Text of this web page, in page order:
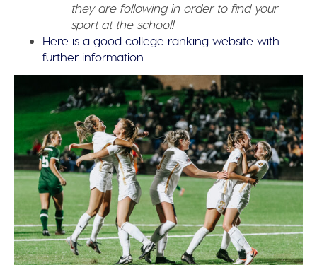
they are following in order to find your
sport at the school!
Here is a good college ranking website with
further information